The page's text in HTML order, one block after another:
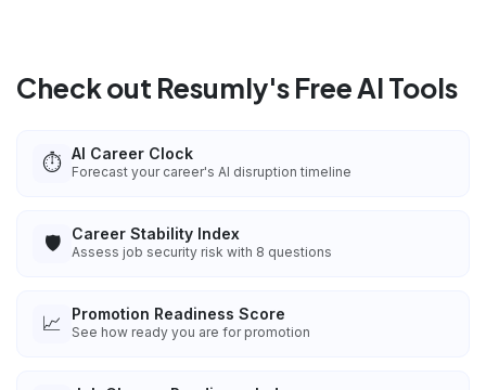
Check out Resumly's Free AI Tools
⏱️ AI Career Clock
Forecast your career's AI disruption timeline
🛡️ Career Stability Index
Assess job security risk with 8 questions
📈 Promotion Readiness Score
See how ready you are for promotion